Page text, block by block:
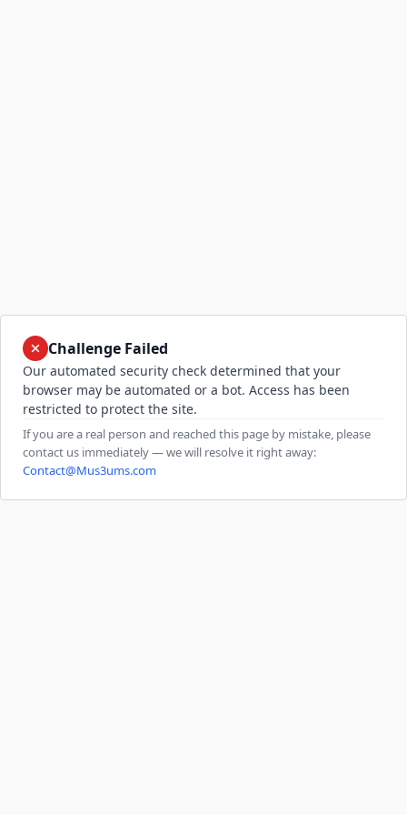
Challenge Failed
Our automated security check determined that your
browser may be automated or a bot. Access has been
restricted to protect the site.
If you are a real person and reached this page by mistake, please
contact us immediately — we will resolve it right away:
Contact@Mus3ums.com